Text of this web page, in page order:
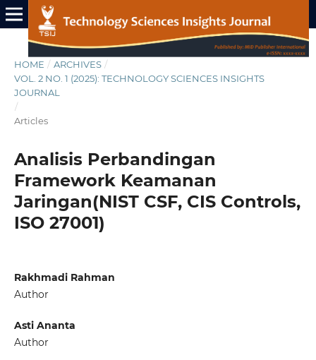
HOME / ARCHIVES /
VOL. 2 NO. 1 (2025): TECHNOLOGY SCIENCES INSIGHTS
JOURNAL
/
Articles
Analisis Perbandingan
Framework Keamanan
Jaringan(NIST CSF, CIS Controls,
ISO 27001)
Rakhmadi Rahman
Author
Asti Ananta
Author